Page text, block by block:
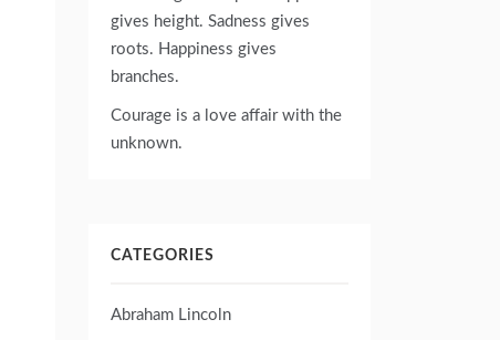
gives height. Sadness gives
roots. Happiness gives
branches.
Courage is a love affair with the
unknown.
CATEGORIES
Abraham Lincoln